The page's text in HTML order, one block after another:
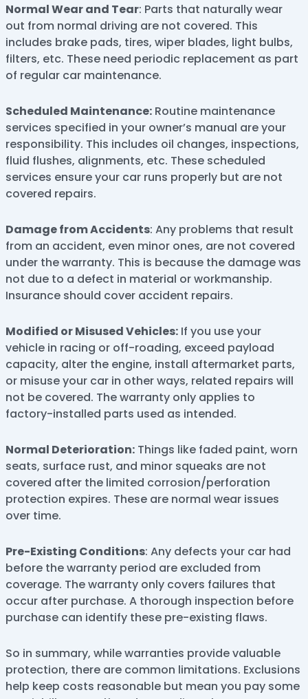
Normal Wear and Tear: Parts that naturally wear
out from normal driving are not covered. This
includes brake pads, tires, wiper blades, light bulbs,
filters, etc. These need periodic replacement as part
of regular car maintenance.
Scheduled Maintenance:Routine maintenance
services specified in your owner’s manual are your
responsibility. This includes oil changes, inspections,
fluid flushes, alignments, etc. These scheduled
services ensure your car runs properly but are not
covered repairs.
Damage from Accidents: Any problems that result
from an accident, even minor ones, are not covered
under the warranty. This is because the damage was
not due to a defect in material or workmanship.
Insurance should cover accident repairs.
Modified or Misused Vehicles:If you use your
vehicle in racing or off-roading, exceed payload
capacity, alter the engine, install aftermarket parts,
or misuse your car in other ways, related repairs will
not be covered. The warranty only applies to
factory-installed parts used as intended.
Normal Deterioration:Things like faded paint, worn
seats, surface rust, and minor squeaks are not
covered after the limited corrosion/perforation
protection expires. These are normal wear issues
over time.
Pre-Existing Conditions: Any defects your car had
before the warranty period are excluded from
coverage. The warranty only covers failures that
occur after purchase. A thorough inspection before
purchase can identify these pre-existing flaws.
So in summary, while warranties provide valuable
protection, there are common limitations. Exclusions
help keep costs reasonable but mean you pay some